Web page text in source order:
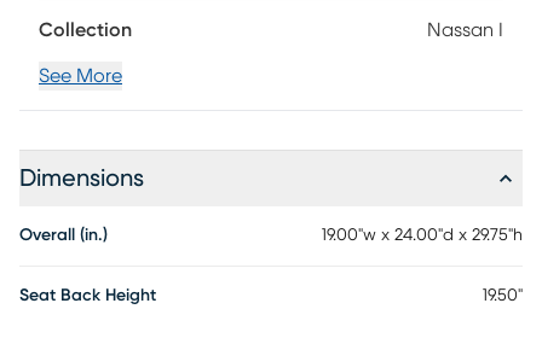
Collection Nassan I
See More
Dimensions
Overall (in.) 19.00"w x 24.00"d x 29.75"h
Seat Back Height 19.50"